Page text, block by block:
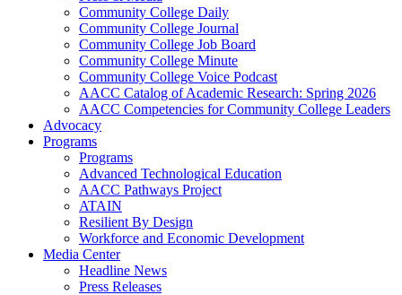
Community College Daily
Community College Journal
Community College Job Board
Community College Minute
Community College Voice Podcast
AACC Catalog of Academic Research: Spring 2026
AACC Competencies for Community College Leaders
Advocacy
Programs
Programs
Advanced Technological Education
AACC Pathways Project
ATAIN
Resilient By Design
Workforce and Economic Development
Media Center
Headline News
Press Releases